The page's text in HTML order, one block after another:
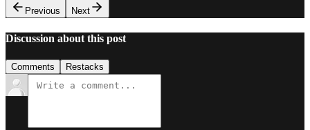
Previous
Next
Discussion about this post
Comments Restacks